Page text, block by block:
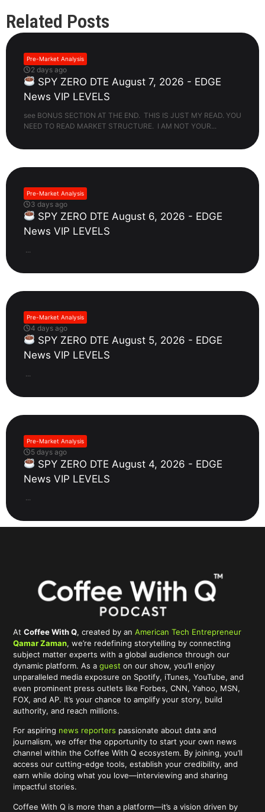
Related Posts
Pre-Market Analysis
2 days ago
SPY ZERO DTE August 7, 2026 - EDGE
News VIP LEVELS
see BONUS SECTION AT THE END. THIS IS JUST MY READ. YOU
NEED TO READ MARKET STRUCTURE. I AM NOT YOUR...
Pre-Market Analysis
3 days ago
SPY ZERO DTE August 6, 2026 - EDGE
News VIP LEVELS
...
Pre-Market Analysis
4 days ago
SPY ZERO DTE August 5, 2026 - EDGE
News VIP LEVELS
...
Pre-Market Analysis
5 days ago
SPY ZERO DTE August 4, 2026 - EDGE
News VIP LEVELS
...
AtCoffee With Q, created by anAmerican Tech Entrepreneur
Qamar Zaman, we’re redefining storytelling by connecting
subject matter experts with a global audience through our
dynamic platform. As aguest on our show, you’ll enjoy
unparalleled media exposure on Spotify, iTunes, YouTube, and
even prominent press outlets like Forbes, CNN, Yahoo, MSN,
FOX, and AP. It’s your chance to amplify your story, build
authority, and reach millions.
For aspiring news reporters passionate about data and
journalism, we offer the opportunity to start your own news
channel within the Coffee With Q ecosystem. By joining, you’ll
access our cutting-edge tools, establish your credibility, and
earn while doing what you love—interviewing and sharing
impactful stories.
Coffee With Q is more than a platform—it’s a vision driven by